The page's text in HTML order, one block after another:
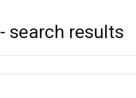
- search results